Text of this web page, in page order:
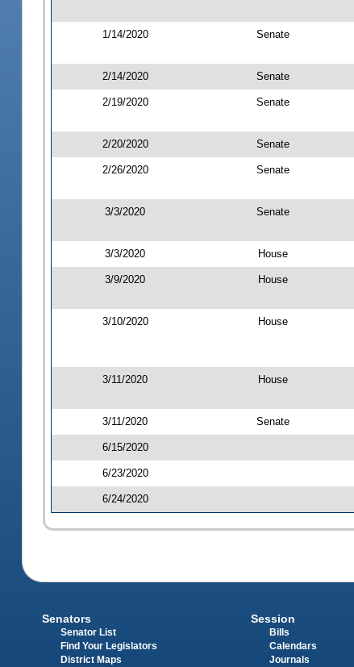
1/14/2020 Senate
2/14/2020 Senate
2/19/2020 Senate
2/20/2020 Senate
2/26/2020 Senate
3/3/2020 Senate
3/3/2020 House
3/9/2020 House
3/10/2020 House
3/11/2020 House
3/11/2020 Senate
6/15/2020
6/23/2020
6/24/2020
Senators
Senator List
Find Your Legislators
District Maps
Session
Bills
Calendars
Journals